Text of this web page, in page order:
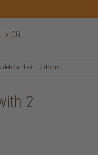
bLOG
with 2 doors
2